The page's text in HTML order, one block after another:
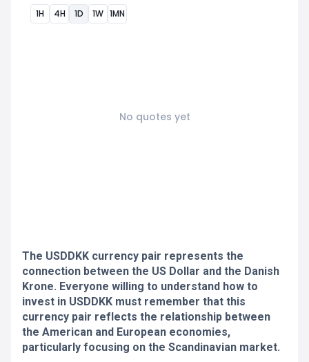
1H 4H 1D 1W 1MN
No quotes yet
The USDDKK currency pair represents the
connection between the US Dollar and the Danish
Krone. Everyone willing to understand how to
invest in USDDKK must remember that this
currency pair reflects the relationship between
the American and European economies,
particularly focusing on the Scandinavian market.